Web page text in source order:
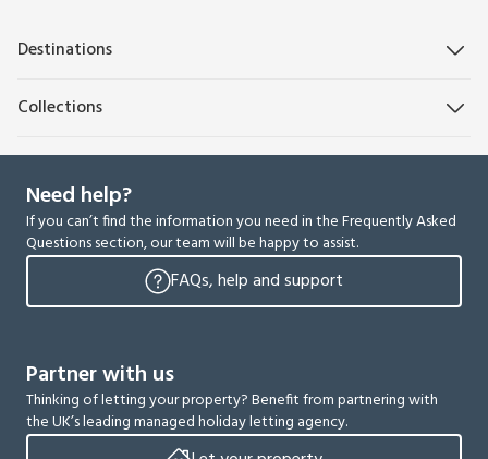
Destinations
Collections
Need help?
If you can’t find the information you need in the Frequently Asked
Questions section, our team will be happy to assist.
FAQs, help and support
Partner with us
Thinking of letting your property? Benefit from partnering with
the UK’s leading managed holiday letting agency.